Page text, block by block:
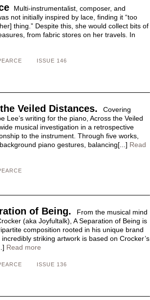
Multi-instrumentalist, composer, and
not initially inspired by lace, finding it “too
thing.” Despite this, she would collect bits of
from fabric stores on her travels. In
ISSUE 146
Veiled Distances.
Covering
Lee’s writing for the piano, Across the Veiled
musical investigation in a retrospective
to the instrument. Through five works,
piano gestures, balancing[...] Read
of Being.
From the musical mind
(aka Joyfultalk), A Separation of Being is
composition rooted in his unique brand
striking artwork is based on Crocker’s
Read more
ISSUE 136